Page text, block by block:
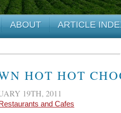
ABOUT ARTICLE
HOT HOT
19TH, 2011
Restaurants and Cafes